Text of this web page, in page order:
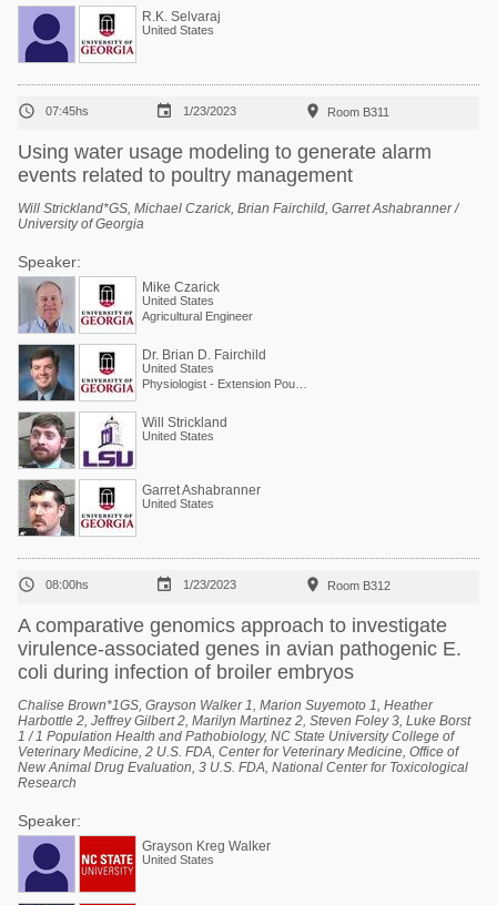
R.K. Selvaraj
United States
 07:45hs  1/23/2023  Room B311
Using water usage modeling to generate alarm
events related to poultry management
Will Strickland*GS, Michael Czarick, Brian Fairchild, Garret Ashabranner /
University of Georgia
Speaker:
Mike Czarick
United States
Agricultural Engineer
Dr. Brian D. Fairchild
United States
Will Strickland
United States
Garret Ashabranner
United States
 08:00hs  1/23/2023  Room B312
A comparative genomics approach to investigate
virulence-associated genes in avian pathogenic E.
coli during infection of broiler embryos
Chalise Brown*1GS, Grayson Walker 1, Marion Suyemoto 1, Heather
Harbottle 2, Jeffrey Gilbert 2, Marilyn Martinez 2, Steven Foley 3, Luke Borst
1 / 1 Population Health and Pathobiology, NC State University College of
Veterinary Medicine, 2 U.S. FDA, Center for Veterinary Medicine, Office of
New Animal Drug Evaluation, 3 U.S. FDA, National Center for Toxicological
Research
Speaker:
Grayson Kreg Walker
United States